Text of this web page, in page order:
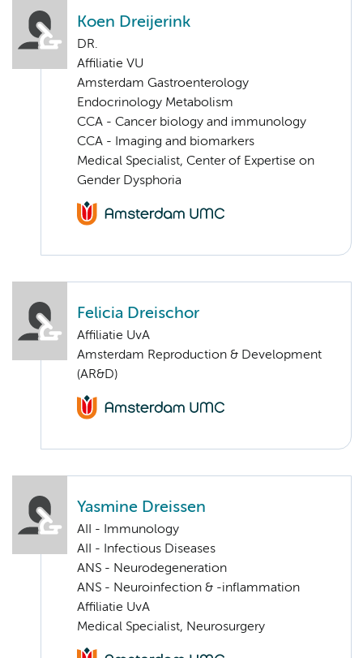
Koen Dreijerink
DR.
Affiliatie VU
Amsterdam Gastroenterology
Endocrinology Metabolism
CCA - Cancer biology and immunology
CCA - Imaging and biomarkers
Medical Specialist, Center of Expertise on
Gender Dysphoria
Felicia Dreischor
Affiliatie UvA
Amsterdam Reproduction & Development
(AR&D)
Yasmine Dreissen
AII - Immunology
AII - Infectious Diseases
ANS - Neurodegeneration
ANS - Neuroinfection & -inflammation
Affiliatie UvA
Medical Specialist, Neurosurgery